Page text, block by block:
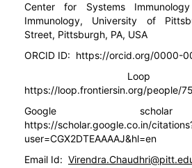
Center for Systems
Immunology, University of
Street, Pittsburgh, PA, USA
ORCID ID: https://orcid.org/0000-
Loop
https://loop.frontiersin.org/people/
Google
https://scholar.google.co.in/
user=CGX2DTEAAAAJ&hl=en
Email Id: